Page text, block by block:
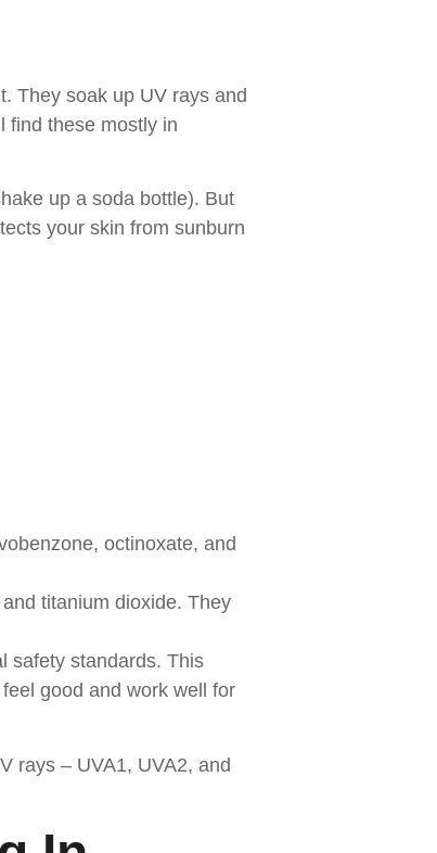
They soak up UV rays and
find these mostly in
up a soda bottle). But
your skin from sunburn
octinoxate, and
titanium dioxide. They
safety standards. This
good and work well for
rays – UVA1, UVA2, and